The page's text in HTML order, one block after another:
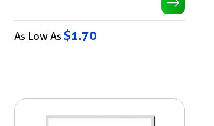
As Low As$1.70